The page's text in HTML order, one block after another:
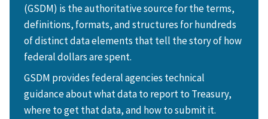
(GSDM) is the authoritative source for the terms,
definitions, formats, and structures for hundreds
of distinct data elements that tell the story of how
federal dollars are spent.
GSDM provides federal agencies technical
guidance about what data to report to Treasury,
where to get that data, and how to submit it.